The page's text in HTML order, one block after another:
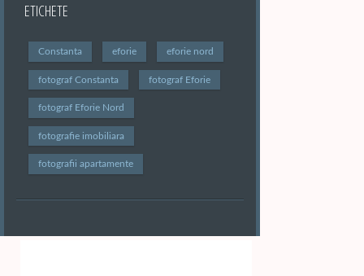
ETICHETE
Constanta eforie eforie nord
fotograf Constanta fotograf Eforie
fotograf Eforie Nord
fotografie imobiliara
fotografii apartamente